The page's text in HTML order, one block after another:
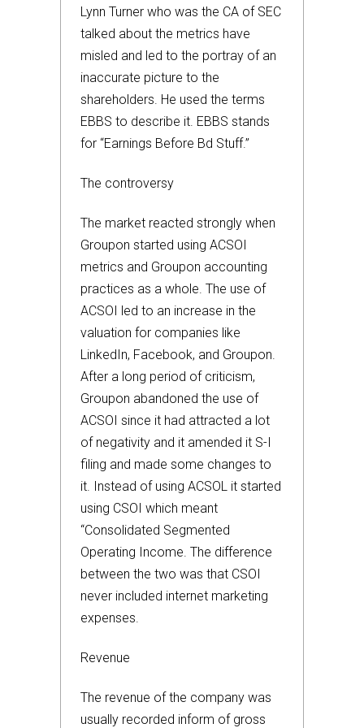
Lynn Turner who was the CA of SEC
talked about the metrics have
misled and led to the portray of an
inaccurate picture to the
shareholders. He used the terms
EBBS to describe it. EBBS stands
for “Earnings Before Bd Stuff.”
The controversy
The market reacted strongly when
Groupon started using ACSOI
metrics and Groupon accounting
practices as a whole. The use of
ACSOI led to an increase in the
valuation for companies like
LinkedIn, Facebook, and Groupon.
After a long period of criticism,
Groupon abandoned the use of
ACSOI since it had attracted a lot
of negativity and it amended it S-I
filing and made some changes to
it. Instead of using ACSOL it started
using CSOI which meant
“Consolidated Segmented
Operating Income. The difference
between the two was that CSOI
never included internet marketing
expenses.
Revenue
The revenue of the company was
usually recorded inform of gross